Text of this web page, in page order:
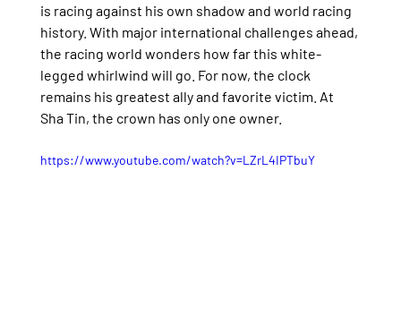
is racing against his own shadow and world racing
history. With major international challenges ahead,
the racing world wonders how far this white-
legged whirlwind will go. For now, the clock
remains his greatest ally and favorite victim. At
Sha Tin, the crown has only one owner.
https://www.youtube.com/watch?v=LZrL4IPTbuY